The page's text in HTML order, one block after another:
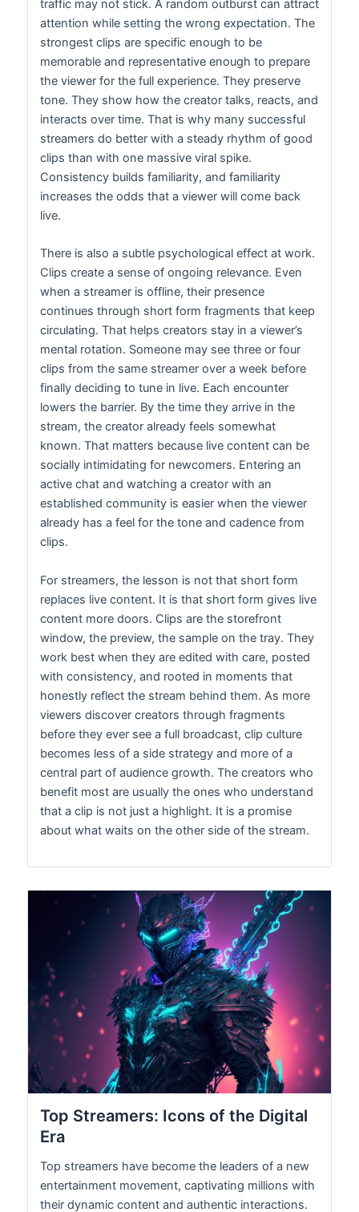
traffic may not stick. A random outburst can attract
attention while setting the wrong expectation. The
strongest clips are specific enough to be
memorable and representative enough to prepare
the viewer for the full experience. They preserve
tone. They show how the creator talks, reacts, and
interacts over time. That is why many successful
streamers do better with a steady rhythm of good
clips than with one massive viral spike.
Consistency builds familiarity, and familiarity
increases the odds that a viewer will come back
live.
There is also a subtle psychological effect at work.
Clips create a sense of ongoing relevance. Even
when a streamer is offline, their presence
continues through short form fragments that keep
circulating. That helps creators stay in a viewer’s
mental rotation. Someone may see three or four
clips from the same streamer over a week before
finally deciding to tune in live. Each encounter
lowers the barrier. By the time they arrive in the
stream, the creator already feels somewhat
known. That matters because live content can be
socially intimidating for newcomers. Entering an
active chat and watching a creator with an
established community is easier when the viewer
already has a feel for the tone and cadence from
clips.
For streamers, the lesson is not that short form
replaces live content. It is that short form gives live
content more doors. Clips are the storefront
window, the preview, the sample on the tray. They
work best when they are edited with care, posted
with consistency, and rooted in moments that
honestly reflect the stream behind them. As more
viewers discover creators through fragments
before they ever see a full broadcast, clip culture
becomes less of a side strategy and more of a
central part of audience growth. The creators who
benefit most are usually the ones who understand
that a clip is not just a highlight. It is a promise
about what waits on the other side of the stream.
Top Streamers: Icons of the Digital
Era
Top streamers have become the leaders of a new
entertainment movement, captivating millions with
their dynamic content and authentic interactions.